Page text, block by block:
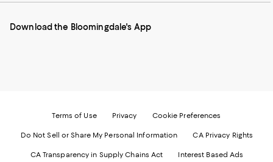
Mobile
-
Instagram
External
Pinterest
External
Facebook
External
Twitter
External
Download the Bloomingdale's App
Terms of Use Privacy Cookie Preferences
Do Not Sell or Share My Personal Information CA Privacy Rights
CA Transparency in Supply Chains Act Interest Based Ads